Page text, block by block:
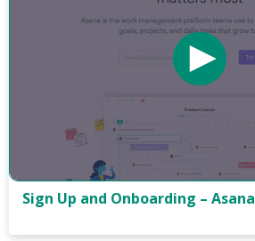
Sign Up and Onboarding – Asana